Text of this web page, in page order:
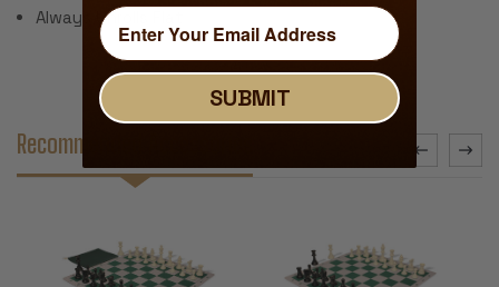
Always Unrolls Flat
Recommended Accessories
SUBMIT